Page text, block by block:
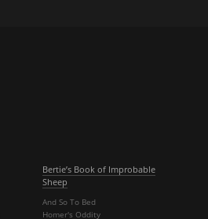
Bertie’s Book of Improbable
Sheep
And So To Bed
Homer's Oddity